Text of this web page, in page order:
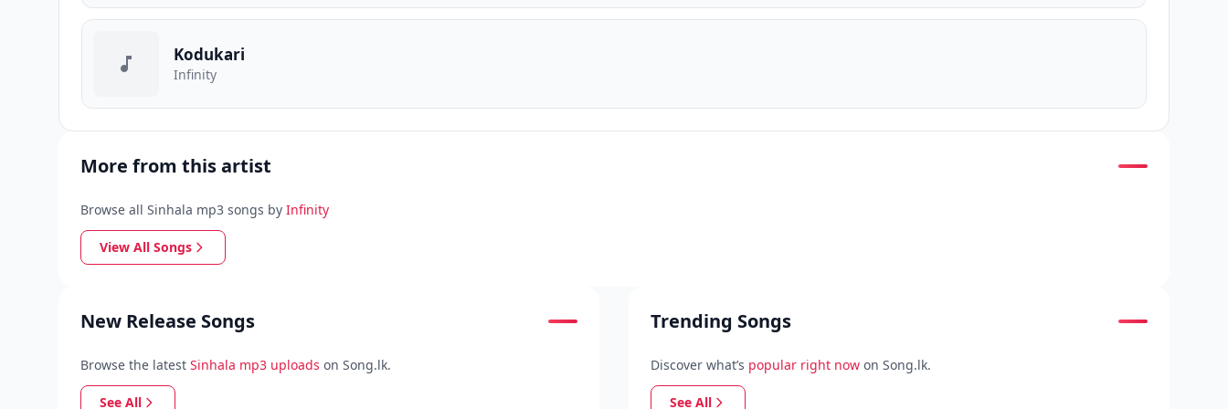
Kodukari
Infinity
More from this artist
Browse all Sinhala mp3 songs by Infinity
View All Songs
New Release Songs
Browse the latest Sinhala mp3 uploads on Song.lk.
See All
Trending Songs
Discover what’s popular right now on Song.lk.
See All